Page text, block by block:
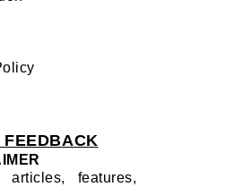
FEEDBACK
features,